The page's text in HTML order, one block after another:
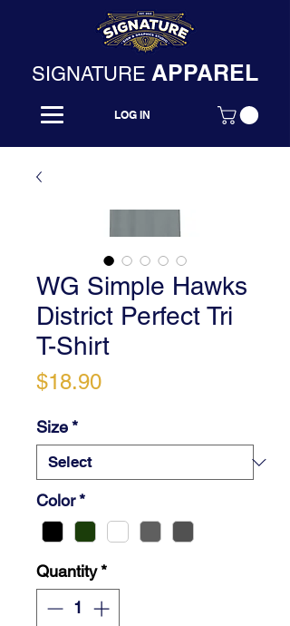
SIGNATURE APPAREL
LOG IN
WG Simple Hawks
District Perfect Tri
T-Shirt
$18.90Price
Size*
Color*
Quantity*